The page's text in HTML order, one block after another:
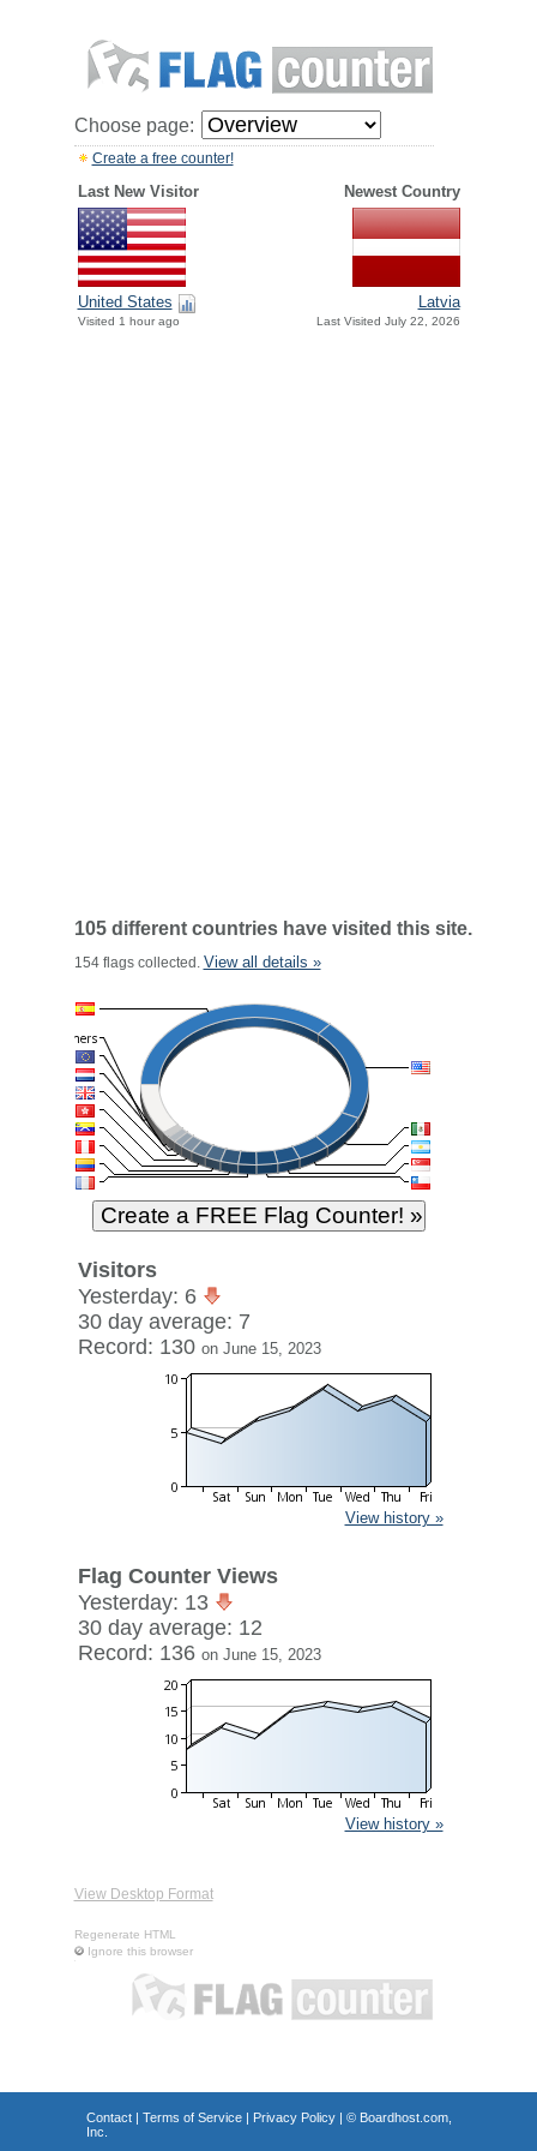
Choose page:
Create a free counter!
Last New Visitor Newest Country
United States
Visited 1 hour ago
Latvia
Last Visited July 22, 2026
105 different countries have visited this site.
154 flags collected. View all details »
Visitors
Yesterday: 6
30 day average: 7
Record: 130 on June 15, 2023
View history »
Flag Counter Views
Yesterday: 13
30 day average: 12
Record: 136 on June 15, 2023
View history »
View Desktop Format
Regenerate HTML
Ignore this browser
Contact| Terms of Service| Privacy Policy| © Boardhost.com,
Inc.